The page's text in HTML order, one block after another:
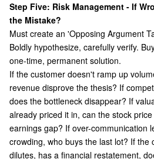
Step Five: Risk Management - If
the Mistake?
Must create an 'Opposing Argument
Boldly hypothesize, carefully verify.
one-time, permanent solution.
If the customer doesn't ramp up
revenue disprove the thesis? If
does the bottleneck disappear? If
already priced it in, can the stock
earnings gap? If over-communication
crowding, who buys the last lot? If the
dilutes, has a financial restatement,